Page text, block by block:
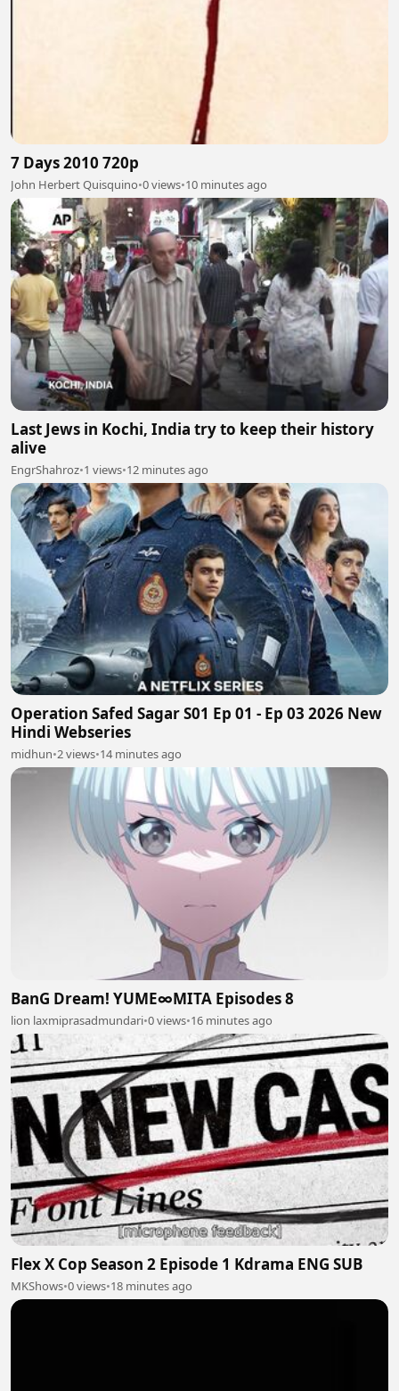
7 Days 2010 720p
John Herbert Quisquino•0 views•10 minutes ago
Last Jews in Kochi, India try to keep their history
alive
EngrShahroz•1 views•12 minutes ago
Operation Safed Sagar S01 Ep 01 - Ep 03 2026 New
Hindi Webseries
midhun•2 views•14 minutes ago
BanG Dream! YUME∞MITA Episodes 8
lion laxmiprasadmundari•0 views•16 minutes ago
Flex X Cop Season 2 Episode 1 Kdrama ENG SUB
MKShows•0 views•18 minutes ago